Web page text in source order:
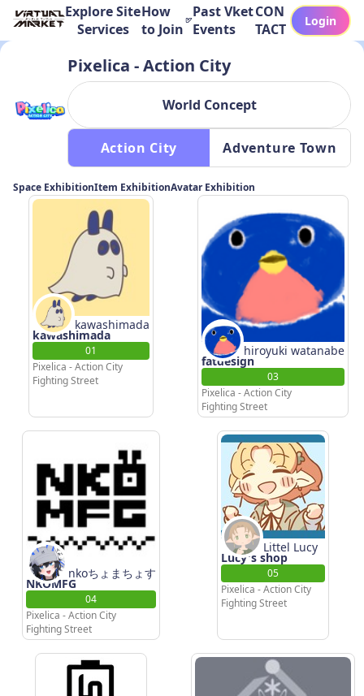
Explore Site
Services
How
to Join
Past Vket
Events
CON
TACT
Login
Pixelica - Action City
Action City Adventure Town
World Concept
Space ExhibitionItem ExhibitionAvatar Exhibition
kawashimada
kawashimada
01
Pixelica - Action City
Fighting Street
hiroyuki watanabe
fatdesign
03
Pixelica - Action City
Fighting Street
nkoちょまちょす
NKOMFG
04
Pixelica - Action City
Fighting Street
Littel Lucy
Lucy's shop
05
Pixelica - Action City
Fighting Street